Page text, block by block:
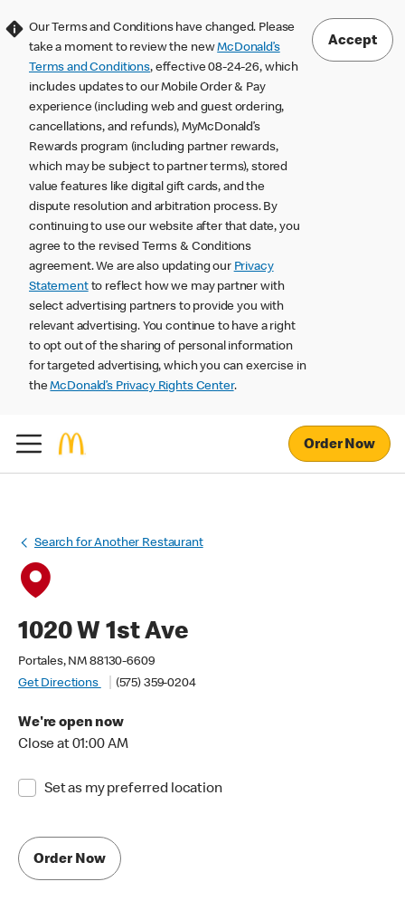
Our Terms and Conditions have changed. Please
take a moment to review the newMcDonald’s
Terms and Conditions, effective 08-24-26, which
includes updates to our Mobile Order & Pay
experience (including web and guest ordering,
cancellations, and refunds), MyMcDonald’s
Rewards program (including partner rewards,
which may be subject to partner terms), stored
value features like digital gift cards, and the
dispute resolution and arbitration process. By
continuing to use our website after that date, you
agree to the revised Terms & Conditions
agreement. We are also updating our Privacy
Statementto reflect how we may partner with
select advertising partners to provide you with
relevant advertising. You continue to have a right
to opt out of the sharing of personal information
for targeted advertising, which you can exercise in
theMcDonald’s Privacy Rights Center.
Accept
Order Now
Search for Another Restaurant
1020 W 1st Ave
Portales, NM 88130-6609
Get Directions
(575) 359-0204
We're open now
Close at 01:00 AM
Set as my preferred location
Order Now